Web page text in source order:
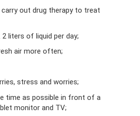
out drug therapy to treat
liters of liquid per day;
air more often;
stress and worries;
time as possible in front of a
monitor and TV;